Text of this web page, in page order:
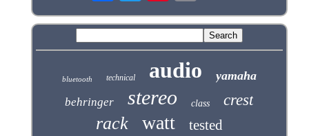
bluetooth technical audio yamaha
behringer stereo class crest
rack watt tested